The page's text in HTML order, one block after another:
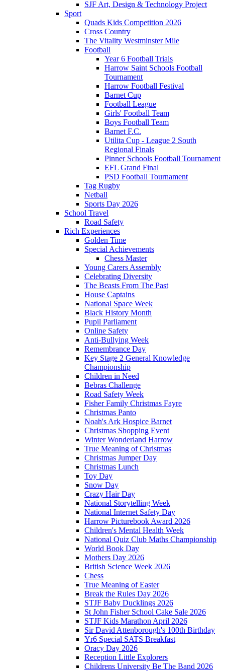
SJF Art, Design & Technology Project
Sport
Quads Kids Competition 2026
Cross Country
The Vitality Westminster Mile
Football
Year 6 Football Trials
Harrow Saint Schools Football
Tournament
Harrow Football Festival
Barnet Cup
Football League
Girls' Football Team
Boys Football Team
Barnet F.C.
Utilita Cup - League 2 South
Regional Finals
Pinner Schools Football Tournament
EFL Grand Final
PSD Football Tournament
Tag Rugby
Netball
Sports Day 2026
School Travel
Road Safety
Rich Experiences
Golden Time
Special Achievements
Chess Master
Young Carers Assembly
Celebrating Diversity
The Beasts From The Past
House Captains
National Space Week
Black History Month
Pupil Parliament
Online Safety
Anti-Bullying Week
Remembrance Day
Key Stage 2 General Knowledge
Championship
Children in Need
Bebras Challenge
Road Safety Week
Fisher Family Christmas Fayre
Christmas Panto
Noah's Ark Hospice Barnet
Christmas Shopping Event
Winter Wonderland Harrow
True Meaning of Christmas
Christmas Jumper Day
Christmas Lunch
Toy Day
Snow Day
Crazy Hair Day
National Storytelling Week
National Internet Safety Day
Harrow Picturebook Award 2026
Children's Mental Health Week
National Quiz Club Maths Championship
World Book Day
Mothers Day 2026
British Science Week 2026
Chess
True Meaning of Easter
Break the Rules Day 2026
STJF Baby Ducklings 2026
St John Fisher School Cake Sale 2026
STJF Kids Marathon April 2026
Sir David Attenborough's 100th Birthday
Yr6 Special SATS Breakfast
Oracy Day 2026
Reception Little Explorers
Childrens University Be The Band 2026